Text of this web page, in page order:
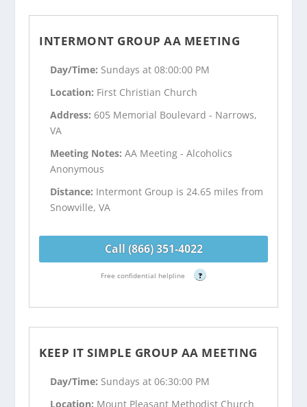
INTERMONT GROUP AA MEETING
Day/Time: Sundays at 08:00:00 PM
Location: First Christian Church
Address: 605 Memorial Boulevard - Narrows,
VA
Meeting Notes:AA Meeting - Alcoholics
Anonymous
Distance: Intermont Group is 24.65 miles from
Snowville, VA
Call (866) 351-4022
Free confidential helpline ?
KEEP IT SIMPLE GROUP AA MEETING
Day/Time: Sundays at 06:30:00 PM
Location: Mount Pleasant Methodist Church